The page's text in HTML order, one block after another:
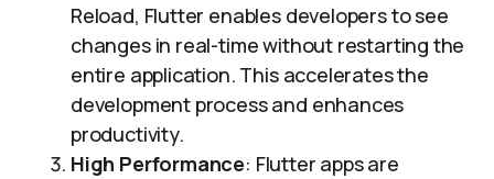
Reload, Flutter enables developers to see
changes in real-time without restarting the
entire application. This accelerates the
development process and enhances
productivity.
High Performance: Flutter apps are